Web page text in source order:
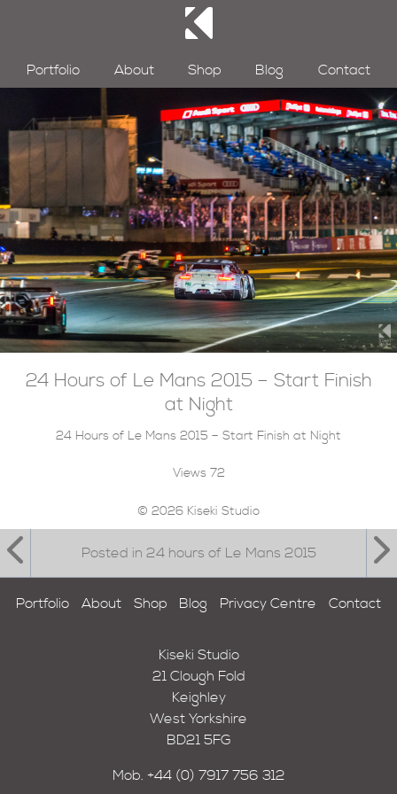
Portfolio About Shop Blog Contact
24 Hours of Le Mans 2015 – Start Finish
at Night
24 Hours of Le Mans 2015 – Start Finish at Night
Views 72
© 2026 Kiseki Studio
Posted in 24 hours of Le Mans 2015
Portfolio About Shop Blog Privacy Centre Contact
Kiseki Studio
21 Clough Fold
Keighley
West Yorkshire
BD21 5FG
Mob. +44 (0) 7917 756 312